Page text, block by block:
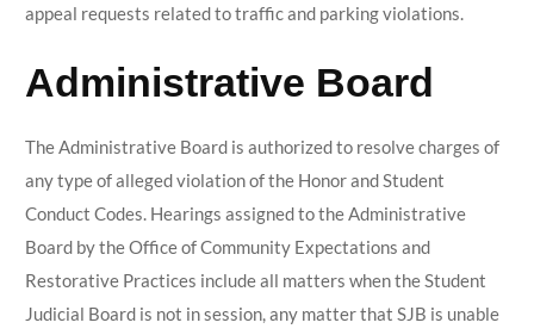
appeal requests related to traffic and parking violations.
Administrative Board
The Administrative Board is authorized to resolve charges of
any type of alleged violation of the Honor and Student
Conduct Codes. Hearings assigned to the Administrative
Board by the Office of Community Expectations and
Restorative Practices include all matters when the Student
Judicial Board is not in session, any matter that SJB is unable